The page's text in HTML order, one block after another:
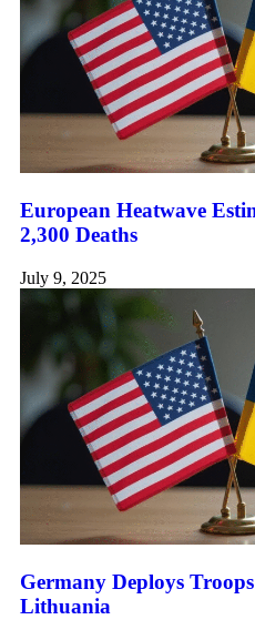
European Heatwave
2,300 Deaths
July 9, 2025
Germany Deploys
Lithuania